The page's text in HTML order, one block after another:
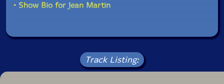
• Show Bio for Jean Martin
Track Listing: